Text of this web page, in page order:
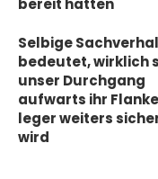
bereit hatten
Selbige
bedeutet, wirklich
unser Durchgang
aufwarts ihr Flanke
leger weiters
wird